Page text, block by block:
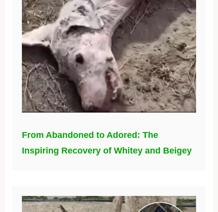
From Abandoned to Adored: The
Inspiring Recovery of Whitey and Beigey